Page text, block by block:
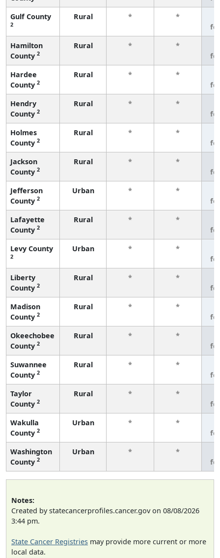
Gulf County
2
Rural * *
Hamilton
County 2
Rural * *
Hardee
County 2
Rural * *
Hendry
County 2
Rural * *
Holmes
County 2
Rural * *
Jackson
County 2
Rural * *
Jefferson
County 2
Urban * *
Lafayette
County 2
Rural * *
Levy County
2
Urban * *
Liberty
County 2
Rural * *
Madison
County 2
Rural * *
Okeechobee
County 2
Rural * *
Suwannee
County 2
Rural * *
Taylor
County 2
Rural * *
Wakulla
County 2
Urban * *
Washington
County 2
Urban * *
Notes:
Created by statecancerprofiles.cancer.gov on 08/08/2026
3:44 pm.
State Cancer Registries may provide more current or more
local data.